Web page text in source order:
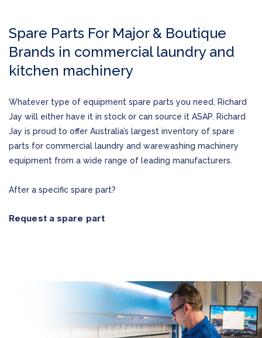
Spare Parts For Major & Boutique
Brands in commercial laundry and
kitchen machinery
Whatever type of equipment spare parts you need, Richard
Jay will either have it in stock or can source it ASAP. Richard
Jay is proud to offer Australia’s largest inventory of spare
parts for commercial laundry and warewashing machinery
equipment from a wide range of leading manufacturers.
After a specific spare part?
Request a spare part